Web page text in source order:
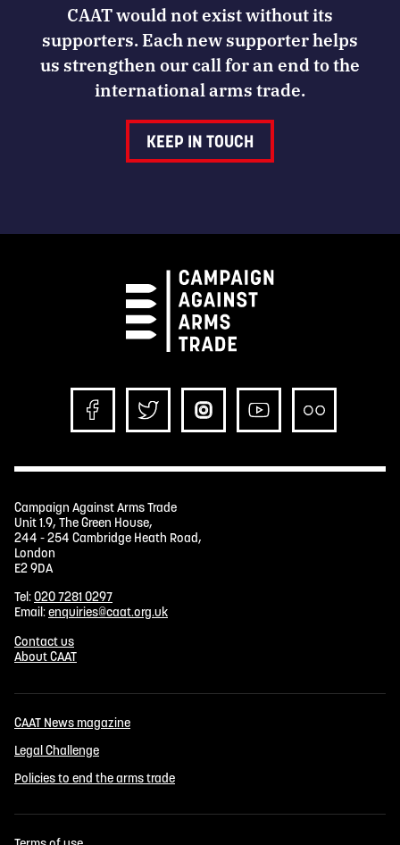
CAAT would not exist without its
supporters. Each new supporter helps
us strengthen our call for an end to the
international arms trade.
KEEP IN TOUCH
Campaign Against Arms Trade
Unit 1.9, The Green House,
244 - 254 Cambridge Heath Road,
London
E2 9DA
Tel:020 7281 0297
Email:enquiries@caat.org.uk
Contact us
About CAAT
CAAT News magazine
Legal Challenge
Policies to end the arms trade